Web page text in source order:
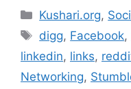
Categories
Kushari.org,
Tags
digg, Facebook,
linkedin, links,
Networking,